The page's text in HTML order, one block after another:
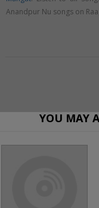
Anandpur Nu songs on
YOU MAY